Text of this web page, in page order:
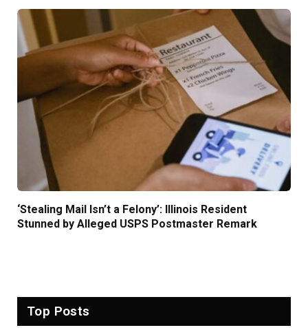
‘Stealing Mail Isn’t a Felony’: Illinois Resident
Stunned by Alleged USPS Postmaster Remark
Top Posts